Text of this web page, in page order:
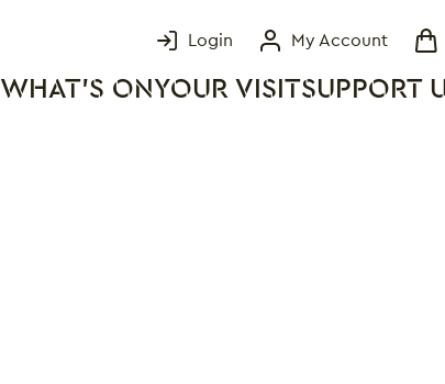
WHAT'S ONYOUR VISITSUPPORT
Login My Account